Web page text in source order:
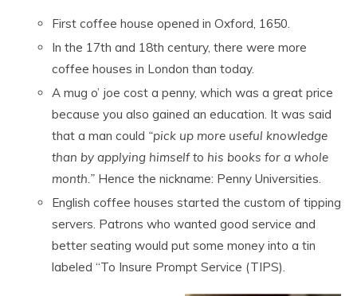
First coffee house opened in Oxford, 1650.
In the 17th and 18th century, there were more
coffee houses in London than today.
A mug o’ joe cost a penny, which was a great price
because you also gained an education. It was said
that a man could “pick up more useful knowledge
than by applying himself to his books for a whole
month.” Hence the nickname: Penny Universities.
English coffee houses started the custom of tipping
servers. Patrons who wanted good service and
better seating would put some money into a tin
labeled “To Insure Prompt Service (TIPS).